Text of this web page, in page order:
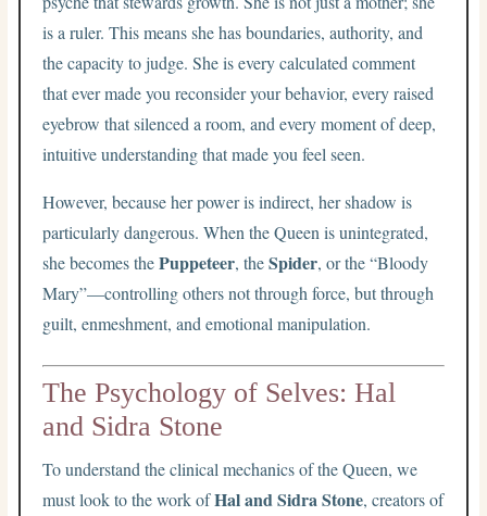
is a ruler. This means she has boundaries, authority, and
the capacity to judge. She is every calculated comment
that ever made you reconsider your behavior, every raised
eyebrow that silenced a room, and every moment of deep,
intuitive understanding that made you feel seen.
However, because her power is indirect, her shadow is
particularly dangerous. When the Queen is unintegrated,
she becomes thePuppeteer, theSpider, or the “Bloody
Mary”—controlling others not through force, but through
guilt, enmeshment, and emotional manipulation.
The Psychology of Selves: Hal
and Sidra Stone
To understand the clinical mechanics of the Queen, we
must look to the work ofHal and Sidra Stone, creators of